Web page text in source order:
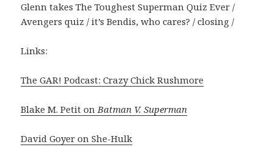
Glenn takes The Toughest Superman Quiz Ever /
Avengers quiz / it’s Bendis, who cares? / closing /
Links:
The GAR! Podcast: Crazy Chick Rushmore
Blake M. Petit onBatman V. Superman
David Goyer on She-Hulk